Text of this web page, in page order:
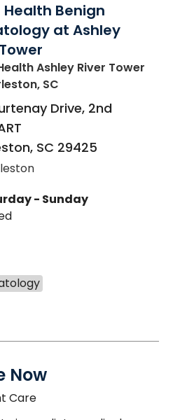
Health Benign
at Ashley
Ashley River Tower
SC
Drive, 2nd
, SC 29425
- Sunday
Now
Care